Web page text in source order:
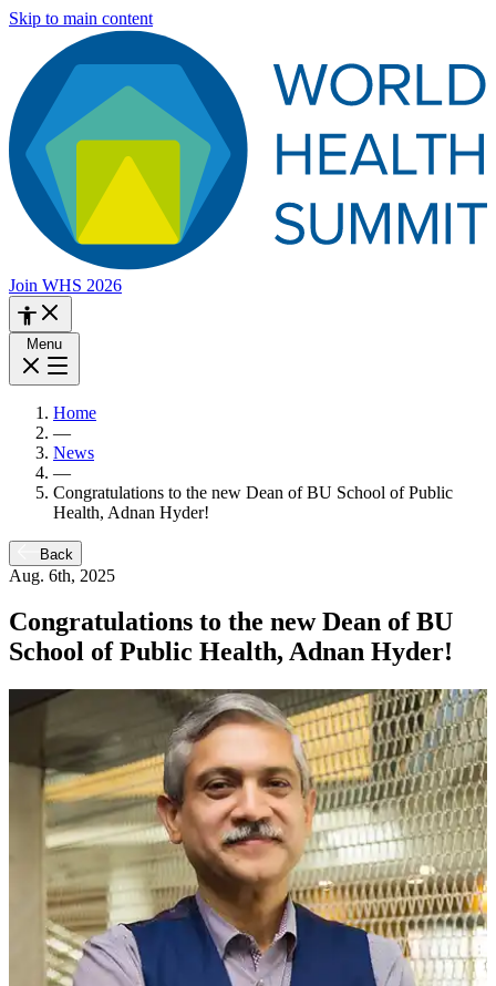
Skip to main content
Join WHS 2026
Menu
Home
—
News
—
Congratulations to the new Dean of BU School of Public
Health, Adnan Hyder!
Back
Aug. 6th, 2025
Congratulations to the new Dean of BU
School of Public Health, Adnan Hyder!